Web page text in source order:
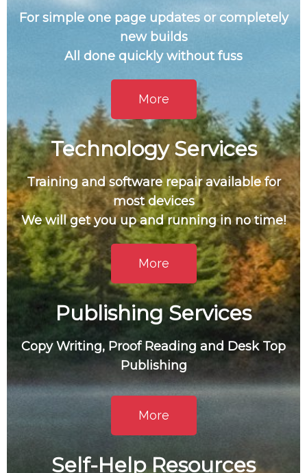
For simple one page updates or completely
new builds
All done quickly without fuss
More
Technology Services
Training and software repair available for
most devices
We will get you up and running in no time!
More
Publishing Services
Copy Writing, Proof Reading and Desk Top
Publishing
More
Self-Help Resources